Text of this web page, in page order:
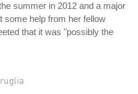
summer in 2012 and a major
some help from her fellow
that it was "possibly the